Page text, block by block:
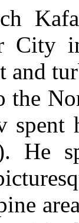
City
the
He